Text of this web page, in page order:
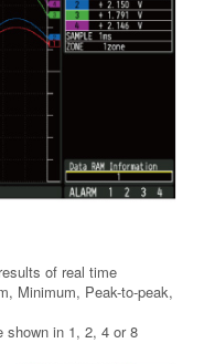
of real time
Minimum, Peak-to-peak,
shown in 1, 2, 4 or 8